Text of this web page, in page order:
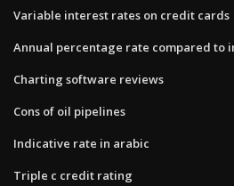
Variable interest rates on credit cards
Annual percentage rate compared to
Charting software reviews
Cons of oil pipelines
Indicative rate in arabic
Triple c credit rating